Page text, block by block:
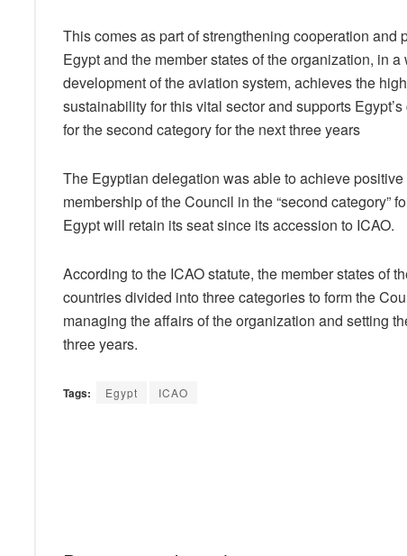
This comes as part of strengthening cooperation and
Egypt and the member states of the organization, in
development of the aviation system, achieves the
sustainability for this vital sector and supports
for the second category for the next three years
The Egyptian delegation was able to achieve
membership of the Council in the “second category”
Egypt will retain its seat since its accession to ICAO.
According to the ICAO statute, the member states of
countries divided into three categories to form the
managing the affairs of the organization and setting
three years.
Tags: Egypt ICAO